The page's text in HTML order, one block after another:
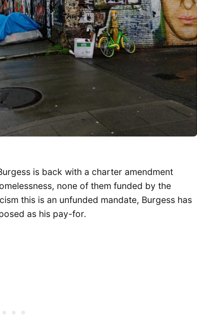
is back with a charter amendment
none of them funded by the
this is an unfunded mandate, Burgess has
as his pay-for.